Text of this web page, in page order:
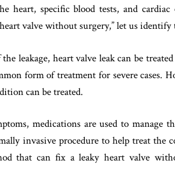
heart, specific blood tests, and
valve without surgery,” let us
leakage, heart valve leak can be
form of treatment for severe cases.
can be treated.
medications are used to manage
invasive procedure to help treat the
that can fix a leaky heart valve